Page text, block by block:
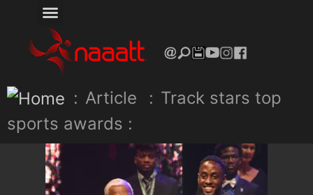
: Article : Track stars top
sports awards :